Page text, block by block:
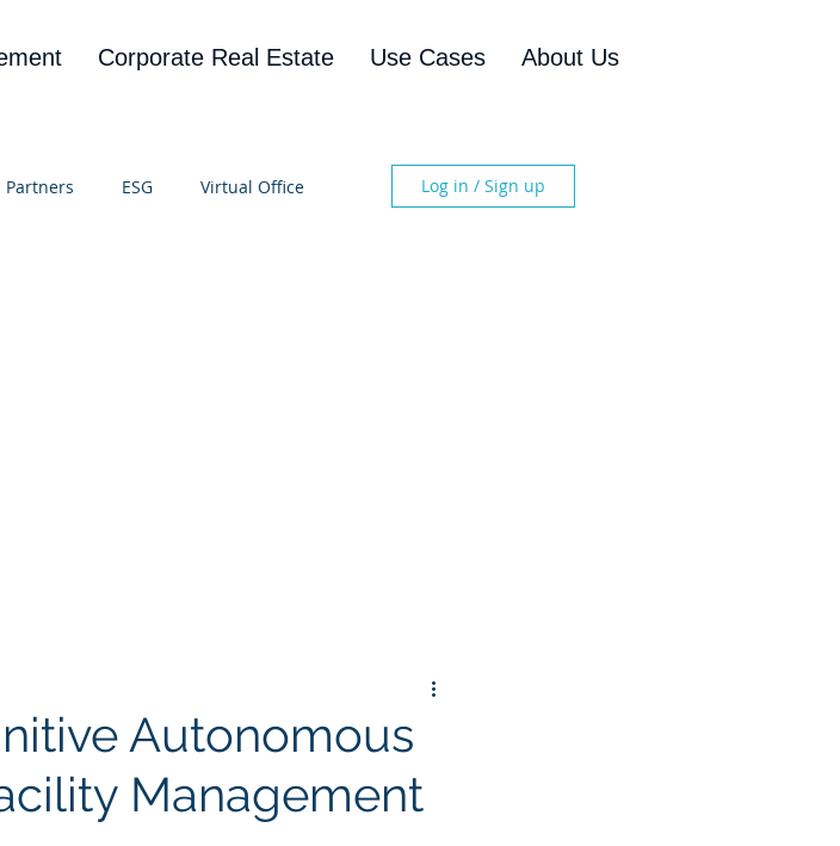
Corporate Real Estate Use Cases About Us
Partners ESG Virtual Office Log in / Sign up
Autonomous
Management